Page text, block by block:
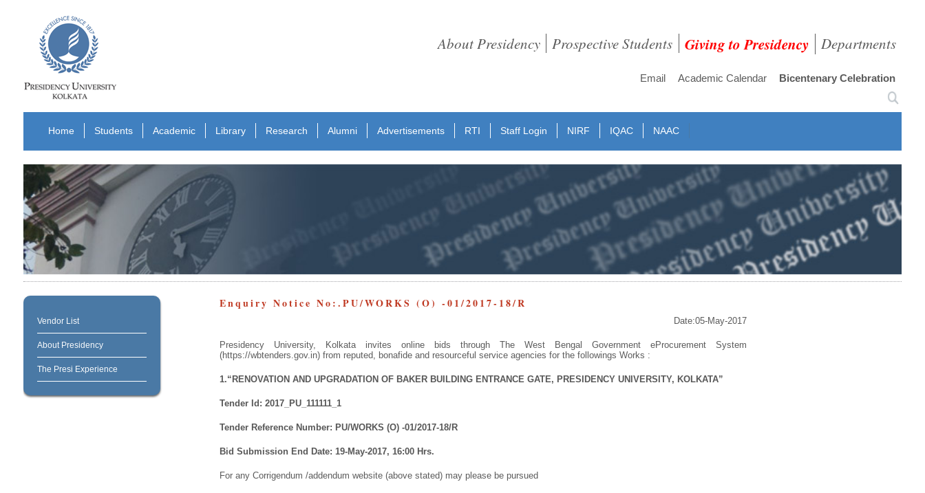
About Presidency Prospective Students Giving to Presidency Departments
Email Academic Calendar Bicentenary Celebration
Home Students Academic Library Research Alumni Advertisements RTI Staff Login NIRF IQAC NAAC
Vendor List
About Presidency
The Presi Experience
Enquiry Notice No:.PU/WORKS (O) -01/2017-18/R
Date:05-May-2017
Presidency University, Kolkata invites online bids through The West Bengal Government eProcurement System
(https://wbtenders.gov.in) from reputed, bonafide and resourceful service agencies for the followings Works :
1.“RENOVATION AND UPGRADATION OF BAKER BUILDING ENTRANCE GATE, PRESIDENCY UNIVERSITY, KOLKATA”
Tender Id: 2017_PU_111111_1
Tender Reference Number: PU/WORKS (O) -01/2017-18/R
Bid Submission End Date: 19-May-2017, 16:00 Hrs.
For any Corrigendum /addendum website (above stated) may please be pursued